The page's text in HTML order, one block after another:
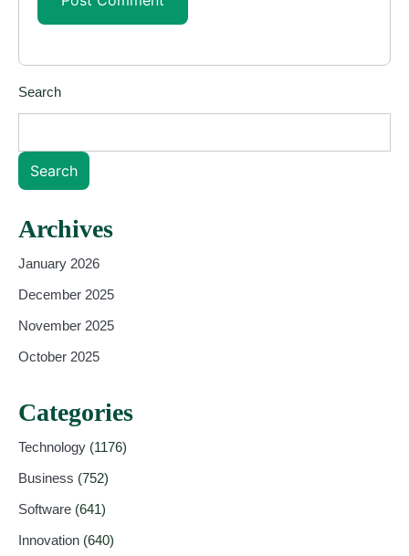
Search
Search
Archives
January 2026
December 2025
November 2025
October 2025
Categories
Technology (1176)
Business (752)
Software (641)
Innovation (640)